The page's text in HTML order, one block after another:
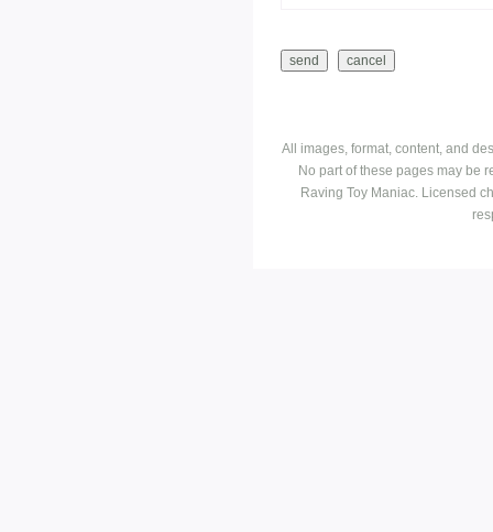
All images, format, content, and
No part of these pages may be
Raving Toy Maniac. Licensed